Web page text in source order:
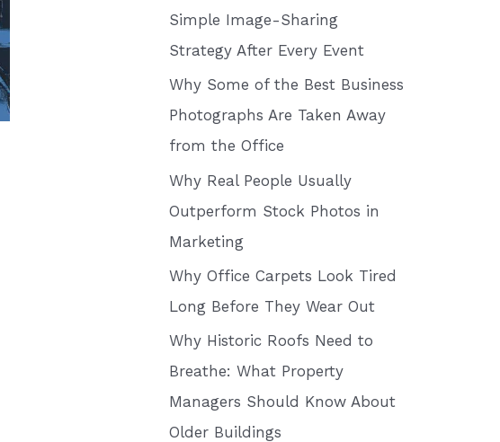
Simple Image-Sharing
Strategy After Every Event
Why Some of the Best Business
Photographs Are Taken Away
from the Office
Why Real People Usually
Outperform Stock Photos in
Marketing
Why Office Carpets Look Tired
Long Before They Wear Out
Why Historic Roofs Need to
Breathe: What Property
Managers Should Know About
Older Buildings